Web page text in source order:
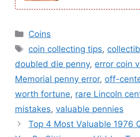
Categories
Coins
Tags
coin collecting tips,
doubled die penny, error coin
Memorial penny error, off-
worth fortune, rare Lincoln
mistakes, valuable pennies
Top 4 Most Valuable 1976